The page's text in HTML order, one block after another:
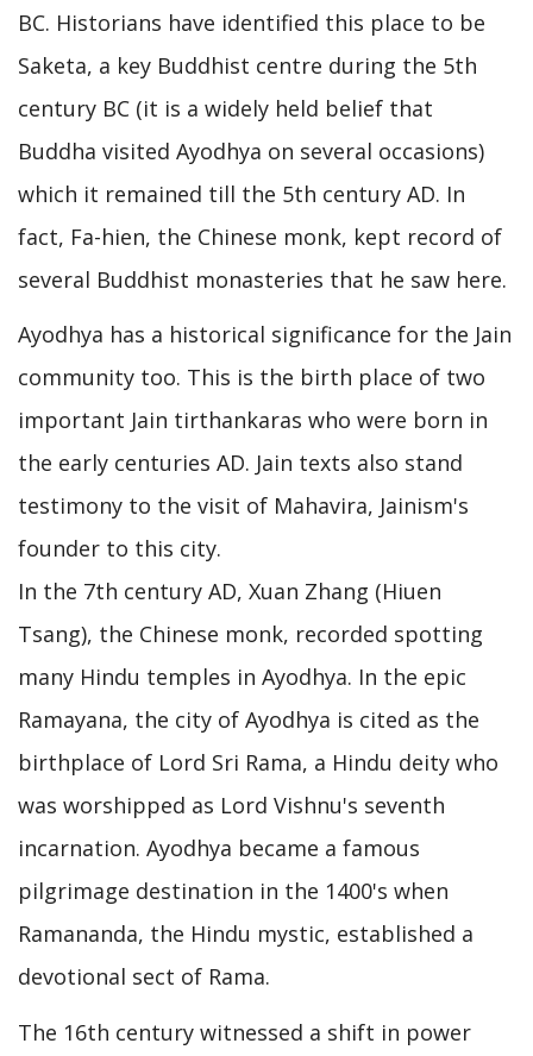
BC. Historians have identified this place to be
Saketa, a key Buddhist centre during the 5th
century BC (it is a widely held belief that
Buddha visited Ayodhya on several occasions)
which it remained till the 5th century AD. In
fact, Fa-hien, the Chinese monk, kept record of
several Buddhist monasteries that he saw here.
Ayodhya has a historical significance for the Jain
community too. This is the birth place of two
important Jain tirthankaras who were born in
the early centuries AD. Jain texts also stand
testimony to the visit of Mahavira, Jainism's
founder to this city.
In the 7th century AD, Xuan Zhang (Hiuen
Tsang), the Chinese monk, recorded spotting
many Hindu temples in Ayodhya. In the epic
Ramayana, the city of Ayodhya is cited as the
birthplace of Lord Sri Rama, a Hindu deity who
was worshipped as Lord Vishnu's seventh
incarnation. Ayodhya became a famous
pilgrimage destination in the 1400's when
Ramananda, the Hindu mystic, established a
devotional sect of Rama.
The 16th century witnessed a shift in power